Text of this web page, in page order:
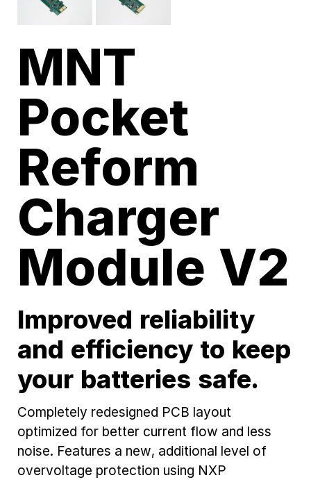
MNT
Pocket
Reform
Charger
Module V2
Improved reliability
and efficiency to keep
your batteries safe.
Completely redesigned PCB layout
optimized for better current flow and less
noise. Features a new, additional level of
overvoltage protection using NXP